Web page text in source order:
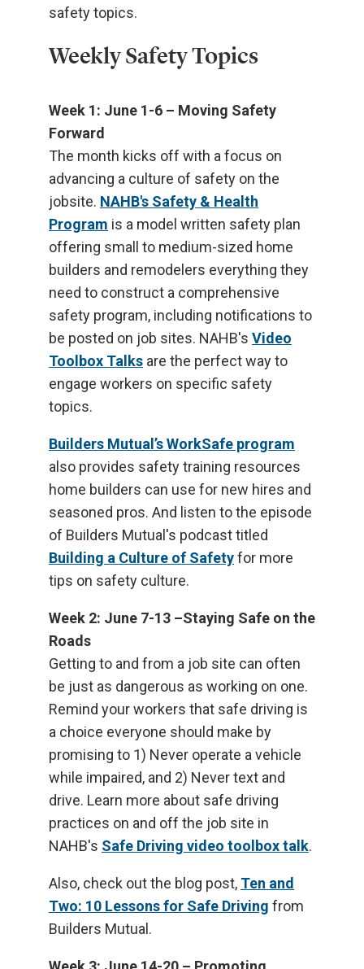
safety topics.
Weekly Safety Topics
Week 1: June 1-6 – Moving Safety
Forward
The month kicks off with a focus on
advancing a culture of safety on the
jobsite. NAHB's Safety & Health
Program is a model written safety plan
offering small to medium-sized home
builders and remodelers everything they
need to construct a comprehensive
safety program, including notifications to
be posted on job sites. NAHB's Video
Toolbox Talks are the perfect way to
engage workers on specific safety
topics.
Builders Mutual’s WorkSafe program
also provides safety training resources
home builders can use for new hires and
seasoned pros. And listen to the episode
of Builders Mutual's podcast titled
Building a Culture of Safetyfor more
tips on safety culture.
Week 2: June 7-13 –Staying Safe on the
Roads
Getting to and from a job site can often
be just as dangerous as working on one.
Remind your workers that safe driving is
a choice everyone should make by
promising to 1) Never operate a vehicle
while impaired, and 2) Never text and
drive. Learn more about safe driving
practices on and off the job site in
NAHB's Safe Driving video toolbox talk.
Also, check out the blog post, Ten and
Two: 10 Lessons for Safe Driving from
Builders Mutual.